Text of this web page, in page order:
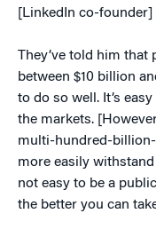
[LinkedIn co-founder]
They’ve told him that
between $10 billion
to do so well. It’s
the markets.
multi-hundred-
more easily
not easy to be a
the better you can